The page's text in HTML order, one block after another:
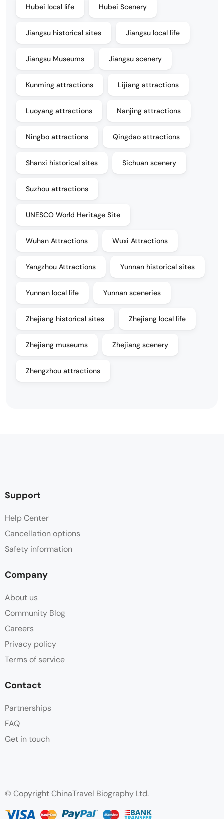
Hubei local life Hubei Scenery
Jiangsu historical sites Jiangsu local life
Jiangsu Museums Jiangsu scenery
Kunming attractions Lijiang attractions
Luoyang attractions Nanjing attractions
Ningbo attractions Qingdao attractions
Shanxi historical sites Sichuan scenery
Suzhou attractions
UNESCO World Heritage Site
Wuhan Attractions Wuxi Attractions
Yangzhou Attractions Yunnan historical sites
Yunnan local life Yunnan sceneries
Zhejiang historical sites Zhejiang local life
Zhejiang museums Zhejiang scenery
Zhengzhou attractions
Support
Help Center
Cancellation options
Safety information
Company
About us
Community Blog
Careers
Privacy policy
Terms of service
Contact
Partnerships
FAQ
Get in touch
© Copyright ChinaTravel Biography Ltd.